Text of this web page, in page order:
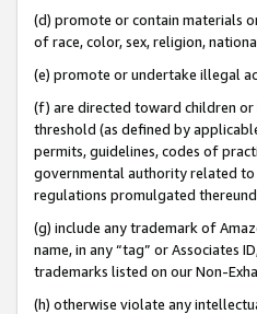
(d) promote or contain materials
of race, color, sex, religion,
(e) promote or undertake illegal
(f) are directed toward children
threshold (as defined by
permits, guidelines, codes of
governmental authority related to
regulations promulgated
(g) include any trademark of
name, in any “tag” or Associates
trademarks listed on our Non-
(h) otherwise violate any